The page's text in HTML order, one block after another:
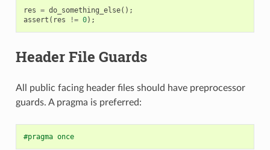
res = do_something_else();
assert ( res != 0);
Header File Guards
All public facing header files should have preprocessor
guards. A pragma is preferred:
#pragma once